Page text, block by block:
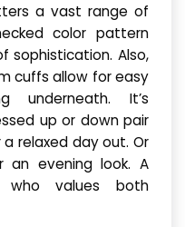
a vast range of
color pattern
sophistication. Also,
cuffs allow for easy
underneath. It’s
up or down pair
relaxed day out. Or
evening look. A
who values both